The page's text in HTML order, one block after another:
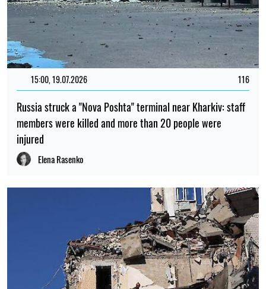
15:00, 19.07.2026 116
Russia struck a "Nova Poshta" terminal near Kharkiv: staff
members were killed and more than 20 people were
injured
Elena Rasenko